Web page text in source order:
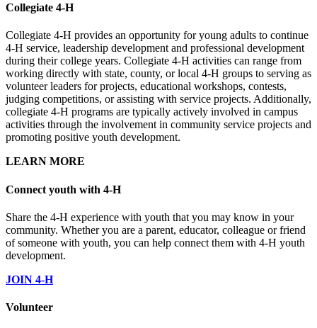
Collegiate 4-H
Collegiate 4-H provides an opportunity for young adults to continue
4-H service, leadership development and professional development
during their college years. Collegiate 4-H activities can range from
working directly with state, county, or local 4-H groups to serving as
volunteer leaders for projects, educational workshops, contests,
judging competitions, or assisting with service projects. Additionally,
collegiate 4-H programs are typically actively involved in campus
activities through the involvement in community service projects and
promoting positive youth development.
LEARN MORE
Connect youth with 4-H
Share the 4-H experience with youth that you may know in your
community. Whether you are a parent, educator, colleague or friend
of someone with youth, you can help connect them with 4-H youth
development.
JOIN 4-H
Volunteer